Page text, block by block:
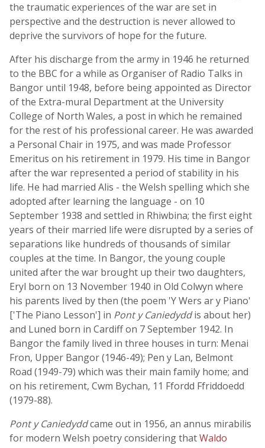
the traumatic experiences of the war are set in
perspective and the destruction is never allowed to
deprive the survivors of hope for the future.
After his discharge from the army in 1946 he returned
to the BBC for a while as Organiser of Radio Talks in
Bangor until 1948, before being appointed as Director
of the Extra-mural Department at the University
College of North Wales, a post in which he remained
for the rest of his professional career. He was awarded
a Personal Chair in 1975, and was made Professor
Emeritus on his retirement in 1979. His time in Bangor
after the war represented a period of stability in his
life. He had married Alis - the Welsh spelling which she
adopted after learning the language - on 10
September 1938 and settled in Rhiwbina; the first eight
years of their married life were disrupted by a series of
separations like hundreds of thousands of similar
couples at the time. In Bangor, the young couple
united after the war brought up their two daughters,
Eryl born on 13 November 1940 in Old Colwyn where
his parents lived by then (the poem 'Y Wers ar y Piano'
['The Piano Lesson'] in Pont y Caniedyddis about her)
and Luned born in Cardiff on 7 September 1942. In
Bangor the family lived in three houses in turn: Menai
Fron, Upper Bangor (1946-49); Pen y Lan, Belmont
Road (1949-79) which was their main family home; and
on his retirement, Cwm Bychan, 11 Ffordd Ffriddoedd
(1979-88).
Pont y Caniedyddcame out in 1956, an annus mirabilis
for modern Welsh poetry considering thatWaldo